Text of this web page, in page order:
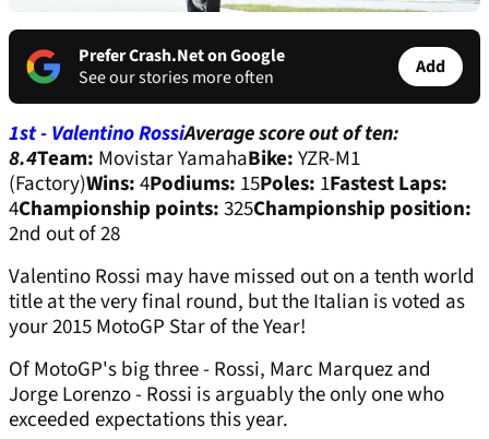
Prefer Crash.Net on Google
See our stories more often
Add
1st - Valentino RossiAverage score out of ten:
8.4Team: Movistar YamahaBike:YZR-M1
(Factory)Wins:4Podiums: 15Poles: 1Fastest Laps:
4Championship points:325Championship position:
2nd out of 28
Valentino Rossi may have missed out on a tenth world
title at the very final round, but the Italian is voted as
your 2015 MotoGP Star of the Year!
Of MotoGP's big three - Rossi, Marc Marquez and
Jorge Lorenzo - Rossi is arguably the only one who
exceeded expectations this year.